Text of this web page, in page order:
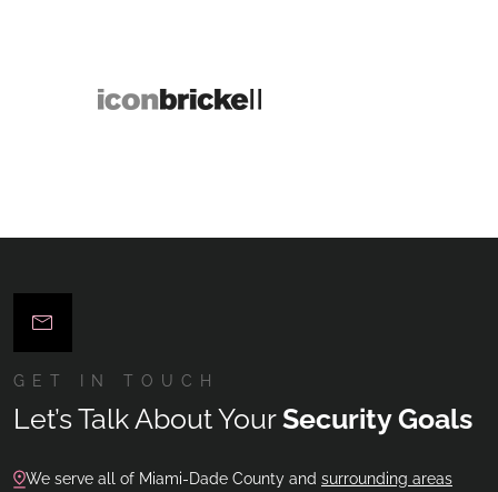
GET IN TOUCH
Let’s Talk About YourSecurity Goals
We serve all of Miami-Dade County and surrounding areas